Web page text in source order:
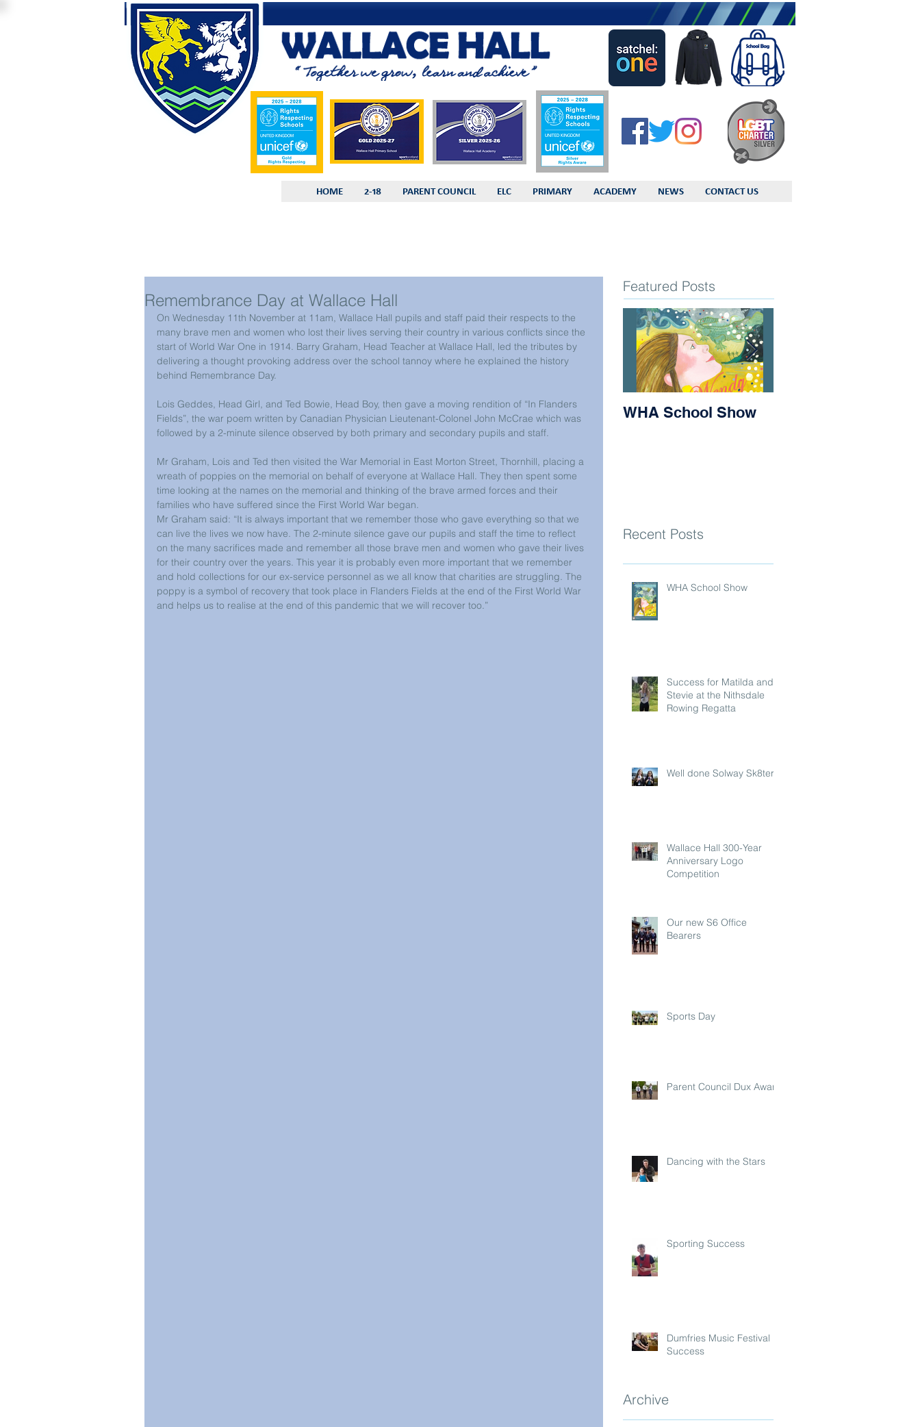
HOME 2-18 PARENT COUNCIL ELC PRIMARY ACADEMY NEWS CONTACT US
Remembrance Day at Wallace Hall
On Wednesday 11th November at 11am, Wallace Hall pupils and staff paid their respects to the
many brave men and women who lost their lives serving their country in various conflicts since the
start of World War One in 1914. Barry Graham, Head Teacher at Wallace Hall, led the tributes by
delivering a thought provoking address over the school tannoy where he explained the history
behind Remembrance Day.
Lois Geddes, Head Girl, and Ted Bowie, Head Boy, then gave a moving rendition of “In Flanders
Fields”, the war poem written by Canadian Physician Lieutenant-Colonel John McCrae which was
followed by a 2-minute silence observed by both primary and secondary pupils and staff.
Mr Graham, Lois and Ted then visited the War Memorial in East Morton Street, Thornhill, placing a
wreath of poppies on the memorial on behalf of everyone at Wallace Hall. They then spent some
time looking at the names on the memorial and thinking of the brave armed forces and their
families who have suffered since the First World War began.
Mr Graham said: “It is always important that we remember those who gave everything so that we
can live the lives we now have. The 2-minute silence gave our pupils and staff the time to reflect
on the many sacrifices made and remember all those brave men and women who gave their lives
for their country over the years. This year it is probably even more important that we remember
and hold collections for our ex-service personnel as we all know that charities are struggling. The
poppy is a symbol of recovery that took place in Flanders Fields at the end of the First World War
and helps us to realise at the end of this pandemic that we will recover too.”
Featured Posts
WHA School Show
Recent Posts
WHA School Show
Success for Matilda and
Stevie at the Nithsdale
Rowing Regatta
Well done Solway Sk8ters
Wallace Hall 300-Year
Anniversary Logo
Competition
Our new S6 Office
Bearers
Sports Day
Parent Council Dux Award
Dancing with the Stars
Sporting Success
Dumfries Music Festival
Success
Archive